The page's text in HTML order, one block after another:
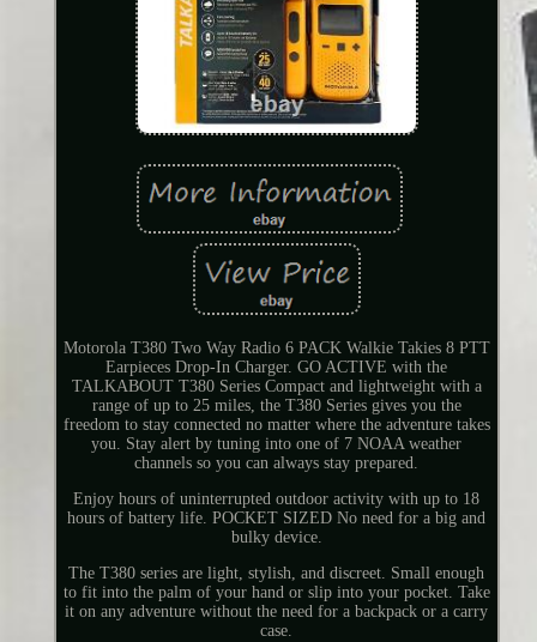
Motorola T380 Two Way Radio 6 PACK Walkie Takies 8 PTT
Earpieces Drop-In Charger. GO ACTIVE with the
TALKABOUT T380 Series Compact and lightweight with a
range of up to 25 miles, the T380 Series gives you the
freedom to stay connected no matter where the adventure takes
you. Stay alert by tuning into one of 7 NOAA weather
channels so you can always stay prepared.
Enjoy hours of uninterrupted outdoor activity with up to 18
hours of battery life. POCKET SIZED No need for a big and
bulky device.
The T380 series are light, stylish, and discreet. Small enough
to fit into the palm of your hand or slip into your pocket. Take
it on any adventure without the need for a backpack or a carry
case.